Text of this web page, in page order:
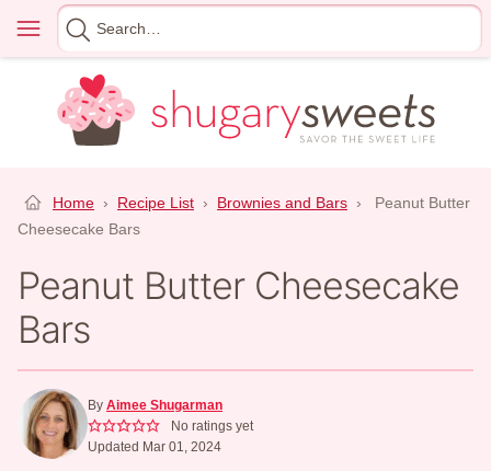
content
Menu
Search
for
Home › Recipe List › Brownies and Bars ›
Peanut Butter
Cheesecake Bars
Peanut Butter Cheesecake
Bars
By Aimee Shugarman
No ratings yet
Updated Mar 01, 2024